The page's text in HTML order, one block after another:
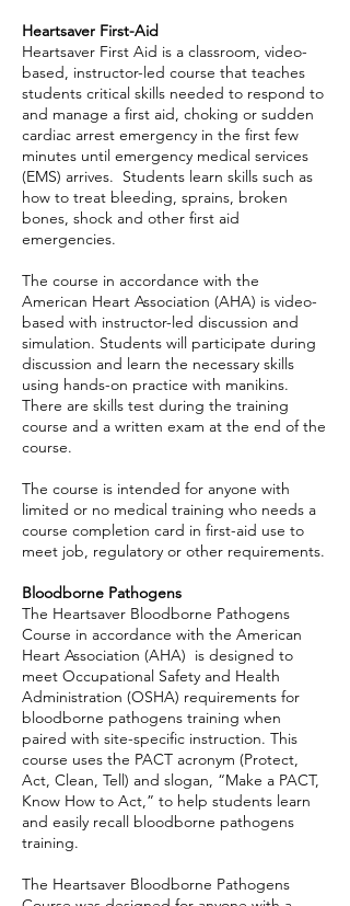
Heartsaver First-Aid
Heartsaver First Aid is a classroom, video-
based, instructor-led course that teaches
students critical skills needed to respond to
and manage a first aid, choking or sudden
cardiac arrest emergency in the first few
minutes until emergency medical services
(EMS) arrives. Students learn skills such as
how to treat bleeding, sprains, broken
bones, shock and other first aid
emergencies.
The course in accordance with the
American Heart Association (AHA) is video-
based with instructor-led discussion and
simulation. Students will participate during
discussion and learn the necessary skills
using hands-on practice with manikins.
There are skills test during the training
course and a written exam at the end of the
course.
The course is intended for anyone with
limited or no medical training who needs a
course completion card in first-aid use to
meet job, regulatory or other requirements.
Bloodborne Pathogens
The Heartsaver Bloodborne Pathogens
Course in accordance with the American
Heart Association (AHA) is designed to
meet Occupational Safety and Health
Administration (OSHA) requirements for
bloodborne pathogens training when
paired with site-specific instruction. This
course uses the PACT acronym (Protect,
Act, Clean, Tell) and slogan, “Make a PACT,
Know How to Act,” to help students learn
and easily recall bloodborne pathogens
training.
The Heartsaver Bloodborne Pathogens